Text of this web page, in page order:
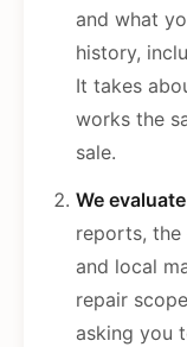
and what
history,
It takes
works the
sale.
We
reports, the
and local
repair
asking you